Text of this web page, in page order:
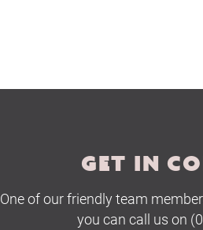
GET IN
One of our friendly team
you can call us on